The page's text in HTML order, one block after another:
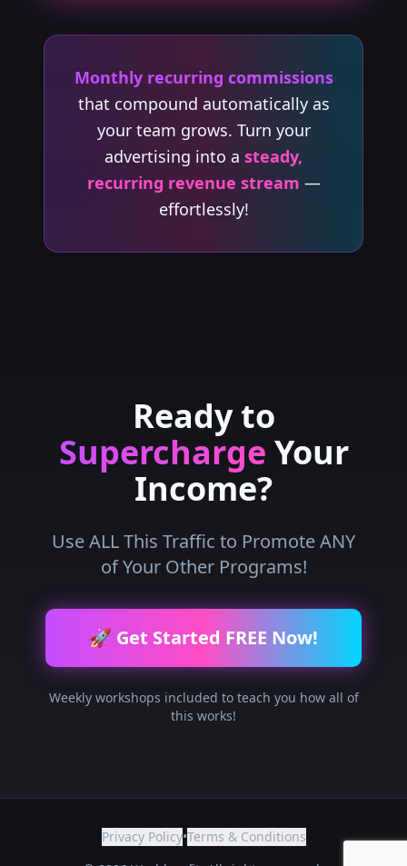
Monthly recurring commissions
that compound automatically as
your team grows. Turn your
advertising into a steady,
recurring revenue stream —
effortlessly!
Ready to
Supercharge Your
Income?
Use ALL This Traffic to Promote ANY
of Your Other Programs!
🚀 Get Started FREE Now!
Weekly workshops included to teach you how all of
this works!
Privacy Policy•Terms & Conditions